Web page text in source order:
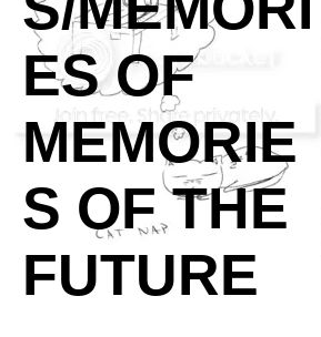
ES OF
MEMORIE
S OF THE
FUTURE